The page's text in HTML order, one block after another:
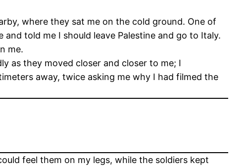
where they sat me on the cold ground. One of
told me I should leave Palestine and go to Italy.
me.
as they moved closer and closer to me; I
away, twice asking me why I had filmed the
feel them on my legs, while the soldiers kept